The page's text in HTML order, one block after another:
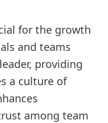
for the growth
and teams
providing
a culture of
among team